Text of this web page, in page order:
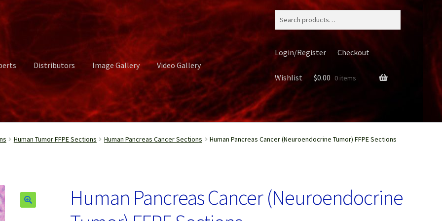
Distributors Image Gallery Video Gallery
Us DistributorsImage Gallery Login or Register My account
Login/Register Checkout
Wishlist $0.00 0 items
Human Tumor FFPE Sections Human Pancreas Cancer Sections Human Pancreas Cancer (Neuroendocrine Tumor) FFPE Sections
Human Pancreas Cancer (Neuroendocrine